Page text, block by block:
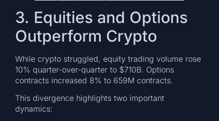
3. Equities and Options
Outperform Crypto
While crypto struggled, equity trading volume rose
10% quarter-over-quarter to $710B. Options
contracts increased 8% to 659M contracts.
This divergence highlights two important
dynamics: